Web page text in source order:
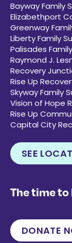
Bayway Family
Elizabethport
Greenway
Liberty Family
Palisades
Raymond J.
Recovery
Rise Up
Skyway Family
Vision of Hope
Rise Up
Capital City
SEE
The time to
DONATE